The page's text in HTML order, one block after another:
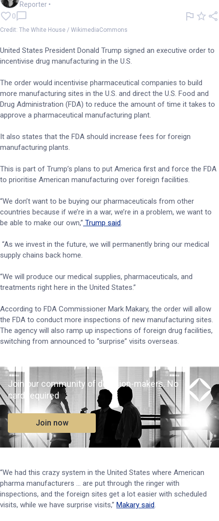
Reporter •
0
Credit: The White House / WikimediaCommons
United States President Donald Trump signed an executive order to
incentivise drug manufacturing in the U.S.
The order would incentivise pharmaceutical companies to build
more manufacturing sites in the U.S. and direct the U.S. Food and
Drug Administration (FDA) to reduce the amount of time it takes to
approve a pharmaceutical manufacturing plant.
It also states that the FDA should increase fees for foreign
manufacturing plants.
This is part of Trump’s plans to put America first and force the FDA
to prioritise American manufacturing over foreign facilities.
“We don’t want to be buying our pharmaceuticals from other
countries because if we’re in a war, we’re in a problem, we want to
be able to make our own,” Trump said.
“As we invest in the future, we will permanently bring our medical
supply chains back home.
“We will produce our medical supplies, pharmaceuticals, and
treatments right here in the United States.”
According to FDA Commissioner Mark Makary, the order will allow
the FDA to conduct more inspections of new manufacturing sites.
The agency will also ramp up inspections of foreign drug facilities,
switching from announced to “surprise” visits overseas.
Join our community of decision-makers. No
card required
Join now
“We had this crazy system in the United States where American
pharma manufacturers ... are put through the ringer with
inspections, and the foreign sites get a lot easier with scheduled
visits, while we have surprise visits,” Makary said.